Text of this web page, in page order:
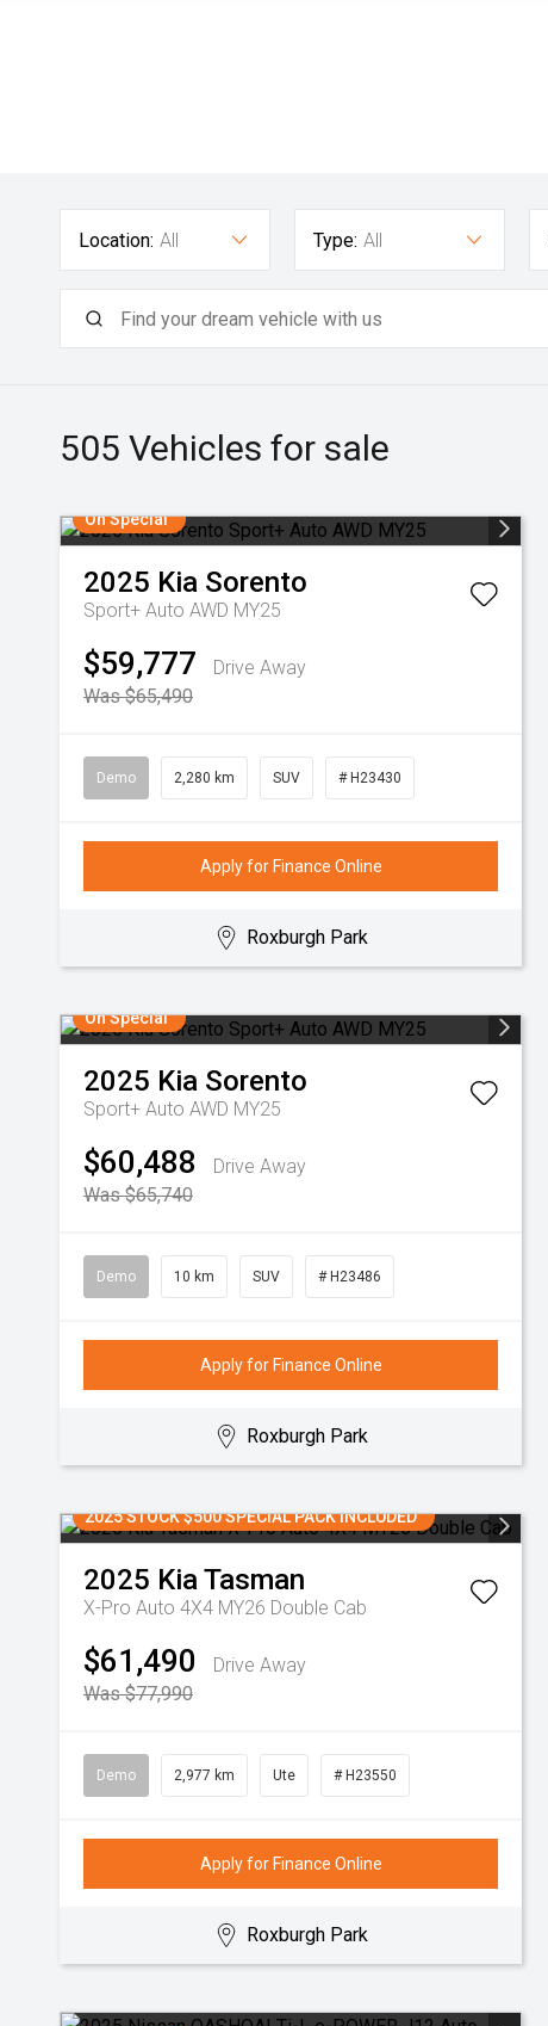
Location: All Type: All
505 Vehicles for sale
On Special
2025 Kia Sorento
Sport+ Auto AWD MY25
$59,777
Drive Away
Was $65,490
Demo 2,280 km SUV # H23430
Apply for Finance Online
Roxburgh Park
On Special
2025 Kia Sorento
Sport+ Auto AWD MY25
$60,488
Drive Away
Was $65,740
Demo 10 km SUV # H23486
Apply for Finance Online
Roxburgh Park
2025 STOCK $500 SPECIAL PACK INCLUDED
2025 KiaTasman
X-Pro Auto 4X4 MY26 Double Cab
$61,490
Drive Away
Was $77,990
Demo 2,977 km Ute # H23550
Apply for Finance Online
Roxburgh Park